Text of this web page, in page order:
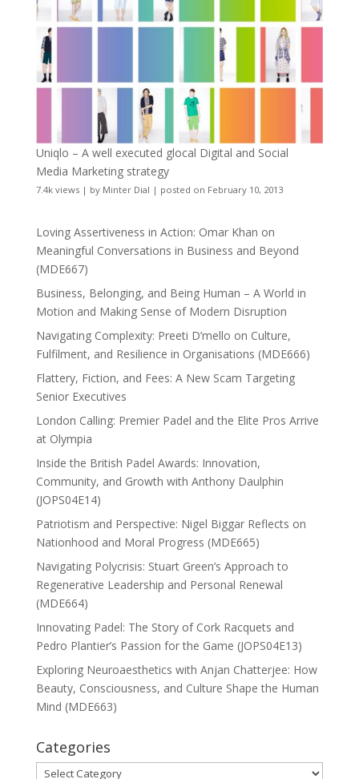
Uniqlo – A well executed glocal Digital and Social
Media Marketing strategy
7.4k views| by Minter Dial | posted on February 10, 2013
Loving Assertiveness in Action: Omar Khan on
Meaningful Conversations in Business and Beyond
(MDE667)
Business, Belonging, and Being Human – A World in
Motion and Making Sense of Modern Disruption
Navigating Complexity: Preeti D’mello on Culture,
Fulfilment, and Resilience in Organisations (MDE666)
Flattery, Fiction, and Fees: A New Scam Targeting
Senior Executives
London Calling: Premier Padel and the Elite Pros Arrive
at Olympia
Inside the British Padel Awards: Innovation,
Community, and Growth with Anthony Daulphin
(JOPS04E14)
Patriotism and Perspective: Nigel Biggar Reflects on
Nationhood and Moral Progress (MDE665)
Navigating Polycrisis: Stuart Green’s Approach to
Regenerative Leadership and Personal Renewal
(MDE664)
Innovating Padel: The Story of Cork Racquets and
Pedro Plantier’s Passion for the Game (JOPS04E13)
Exploring Neuroaesthetics with Anjan Chatterjee: How
Beauty, Consciousness, and Culture Shape the Human
Mind (MDE663)
Categories
Categories